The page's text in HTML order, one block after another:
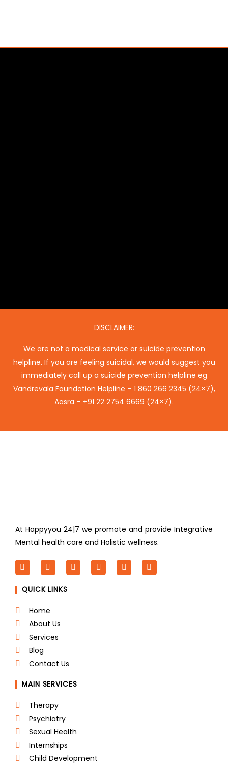
DISCLAIMER:
We are not a medical service or suicide prevention
helpline. If you are feeling suicidal, we would suggest you
immediately call up a suicide prevention helpline eg
Vandrevala Foundation Helpline – 1 860 266 2345 (24×7),
Aasra – +91 22 2754 6669 (24×7).
At Happyyou 24|7 we promote and provide Integrative
Mental health care and Holistic wellness.
F
a
c
e
T
w
i
t
e
r
L
i
I
n
P
i
Y
o
QUICK LINKS
Home
About Us
Services
Blog
Contact Us
MAIN SERVICES
Therapy
Psychiatry
Sexual Health
Internships
Child Development